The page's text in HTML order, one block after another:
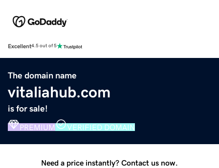
Excellent4.5 out of 5
The domain name
vitaliahub.com
is for sale!
PREMIUM VERIFIED DOMAIN
Need a price instantly? Contact us now.